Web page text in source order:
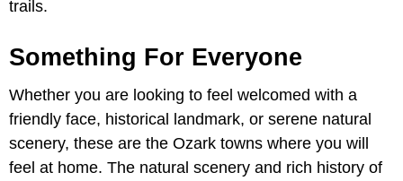
trails.
Something For Everyone
Whether you are looking to feel welcomed with a
friendly face, historical landmark, or serene natural
scenery, these are the Ozark towns where you will
feel at home. The natural scenery and rich history of